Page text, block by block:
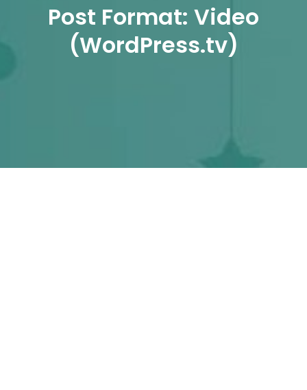
Post Format: Video
(WordPress.tv)